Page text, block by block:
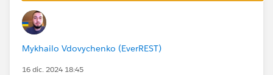
Mykhailo Vdovychenko (EverREST)
16 dic. 2024 18:45